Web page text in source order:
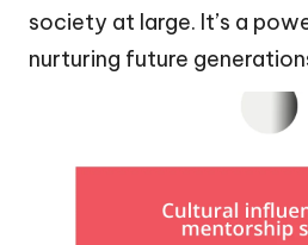
society at large. It’s a
nurturing future